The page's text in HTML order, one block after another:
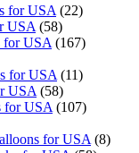
for USA (22)
USA (58)
for USA (167)
for USA (11)
USA (58)
for USA (107)
for USA (8)